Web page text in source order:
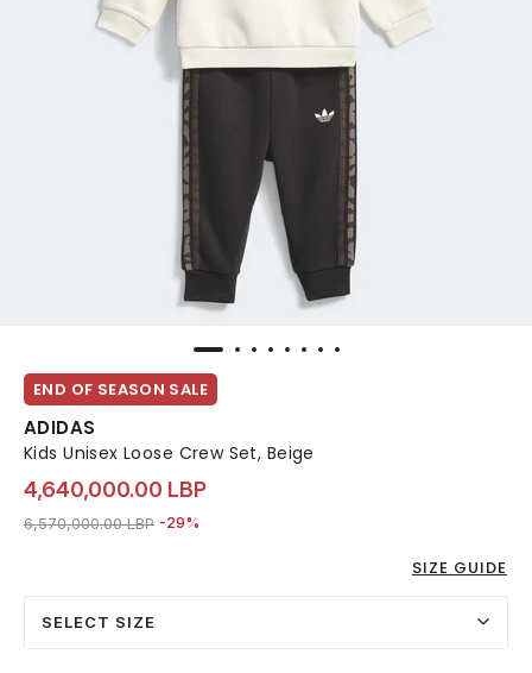
END OF SEASON SALE
ADIDAS
Kids Unisex Loose Crew Set, Beige
4,640,000.00 LBP
Price reduced from
6,570,000.00 LBPto 4,640,000.00 LBP
-29%
SIZE GUIDE
SELECT SIZE